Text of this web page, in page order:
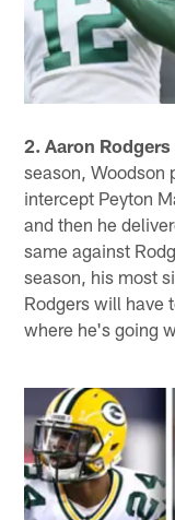
2. Aaron
season, Woodson
intercept Peyton
and then he
same against
season, his most
Rodgers will have
where he's going